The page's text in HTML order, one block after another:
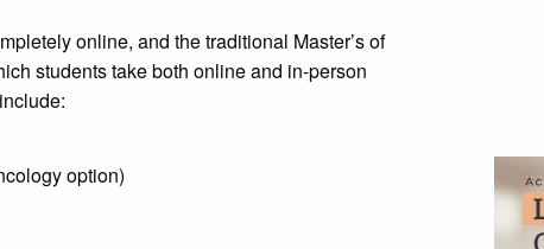
online, and the traditional Master’s of
students take both online and in-person
option)